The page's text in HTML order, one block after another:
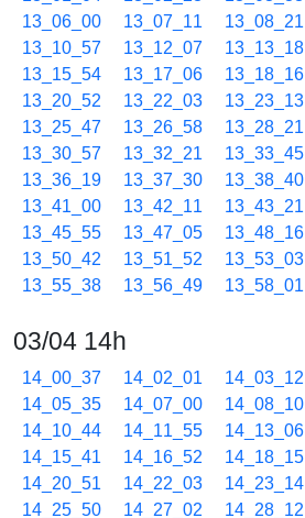
13_06_00
13_07_11 13_08_21
13_10_57
13_12_07 13_13_18
13_15_54
13_17_06 13_18_16
13_20_52
13_22_03 13_23_13
13_25_47
13_26_58 13_28_21
13_30_57
13_32_21 13_33_45
13_36_19
13_37_30 13_38_40
13_41_00
13_42_11 13_43_21
13_45_55
13_47_05 13_48_16
13_50_42
13_51_52 13_53_03
13_55_38
13_56_49 13_58_01
03/04 14h
14_00_37 14_02_01 14_03_12
14_05_35
14_07_00 14_08_10
14_10_44
14_11_55 14_13_06
14_15_41
14_16_52 14_18_15
14_20_51
14_22_03 14_23_14
14_25_50
14_27_02 14_28_12